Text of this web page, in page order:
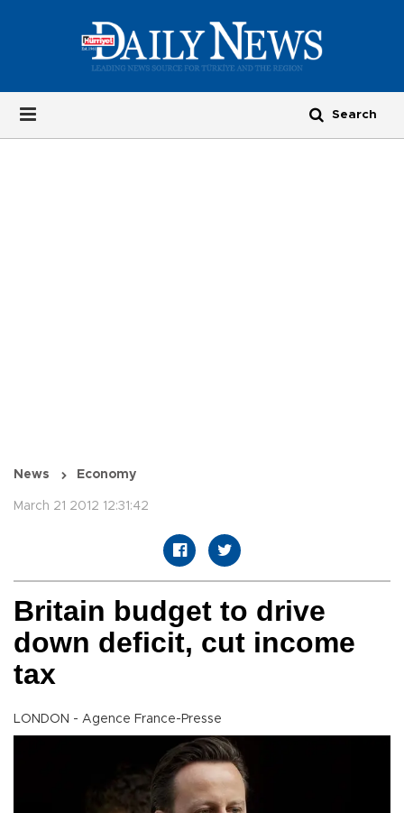
News Economy
March 21 2012 12:31:42
Britain budget to drive
down deficit, cut income
tax
LONDON - Agence France-Presse